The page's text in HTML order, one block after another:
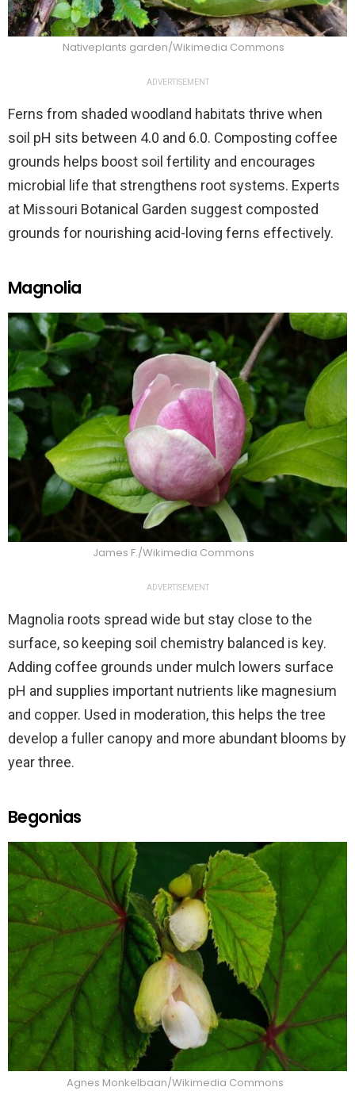
Nativeplants garden/Wikimedia Commons
ADVERTISEMENT
Ferns from shaded woodland habitats thrive when
soil pH sits between 4.0 and 6.0. Composting coffee
grounds helps boost soil fertility and encourages
microbial life that strengthens root systems. Experts
at Missouri Botanical Garden suggest composted
grounds for nourishing acid-loving ferns effectively.
Magnolia
James F./Wikimedia Commons
ADVERTISEMENT
Magnolia roots spread wide but stay close to the
surface, so keeping soil chemistry balanced is key.
Adding coffee grounds under mulch lowers surface
pH and supplies important nutrients like magnesium
and copper. Used in moderation, this helps the tree
develop a fuller canopy and more abundant blooms by
year three.
Begonias
Agnes Monkelbaan/Wikimedia Commons